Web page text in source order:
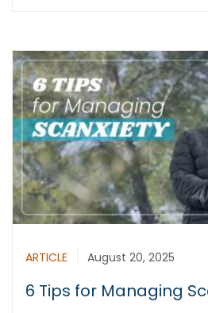
ARTICLE August 20, 2025
6 Tips for Managing